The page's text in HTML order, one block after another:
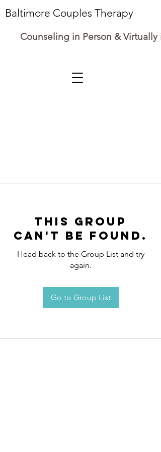
Baltimore Couples Therapy
Counseling in Person & Virtually
This group
can't be found.
Head back to the Group List and try
again.
Go to Group List